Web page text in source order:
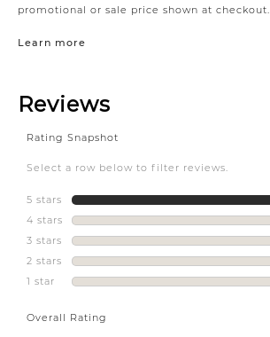
promotional or sale price shown at checkout.
Learn more